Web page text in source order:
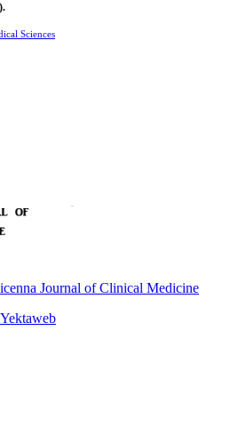
Sciences
Journal of Clinical Medicine
Yektaweb